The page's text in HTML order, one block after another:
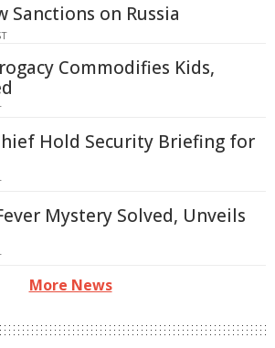
Sanctions on Russia
Commodifies Kids,
Hold Security Briefing for
Mystery Solved, Unveils
More News